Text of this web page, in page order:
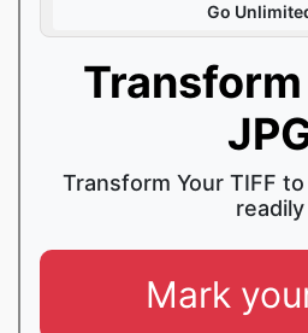
Go
Transform
Transform Your TIFF
readily
Mark